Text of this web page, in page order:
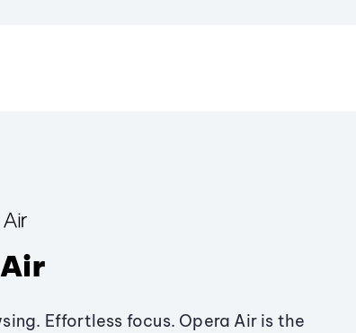
Effortless focus. Opera Air is the